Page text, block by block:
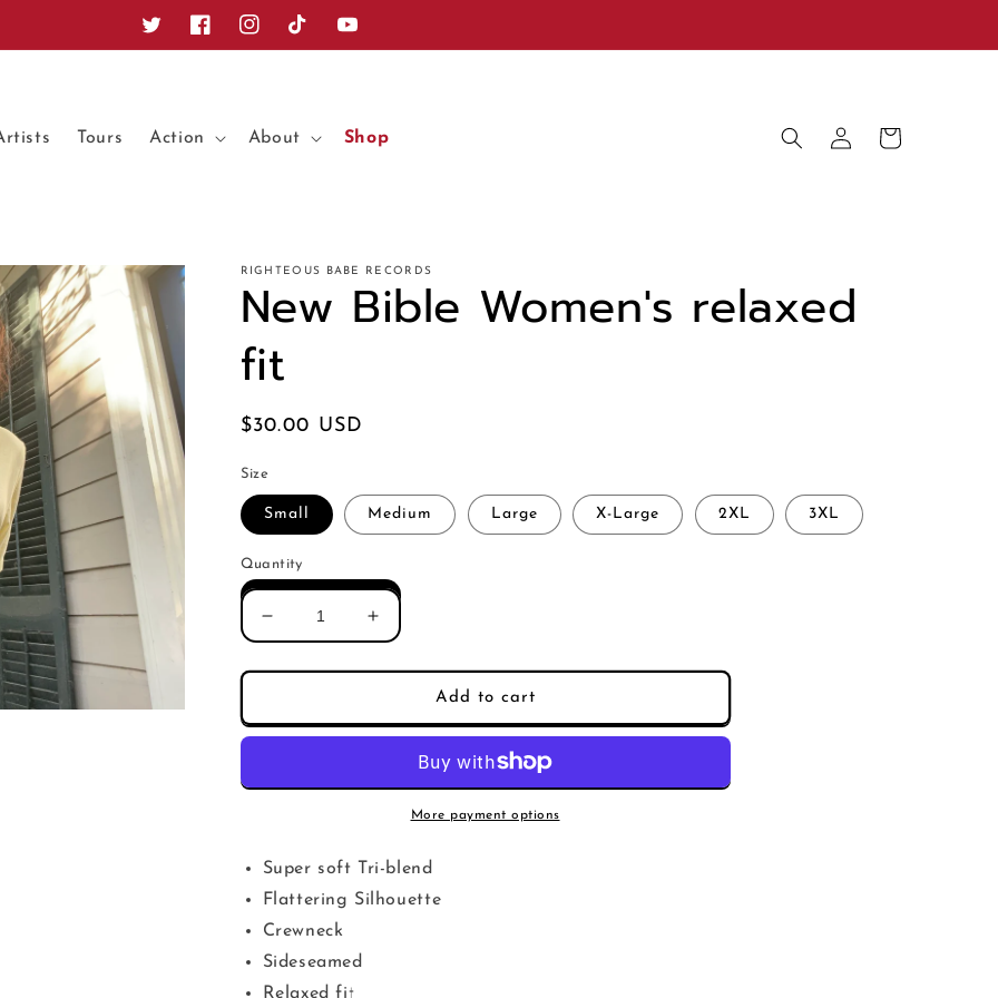
TwitterFacebookInstagramTikTok YouTube
Tours Action About Shop
in
Cart
RIGHTEOUS BABE RECORDS
New Bible Women's relaxed
fit
Regular
$30.00 USD
Size
Small Medium Large X-Large 2XL 3XL
Quantity
Decrease
quantity
for
Bible
Women&#39;s
fit
Increase
quantity
for
Bible
Women&#39;s
relaxed
fit
Add to cart
More payment options
Super soft Tri-blend
Flattering Silhouette
Crewneck
Sideseamed
Relaxed fit